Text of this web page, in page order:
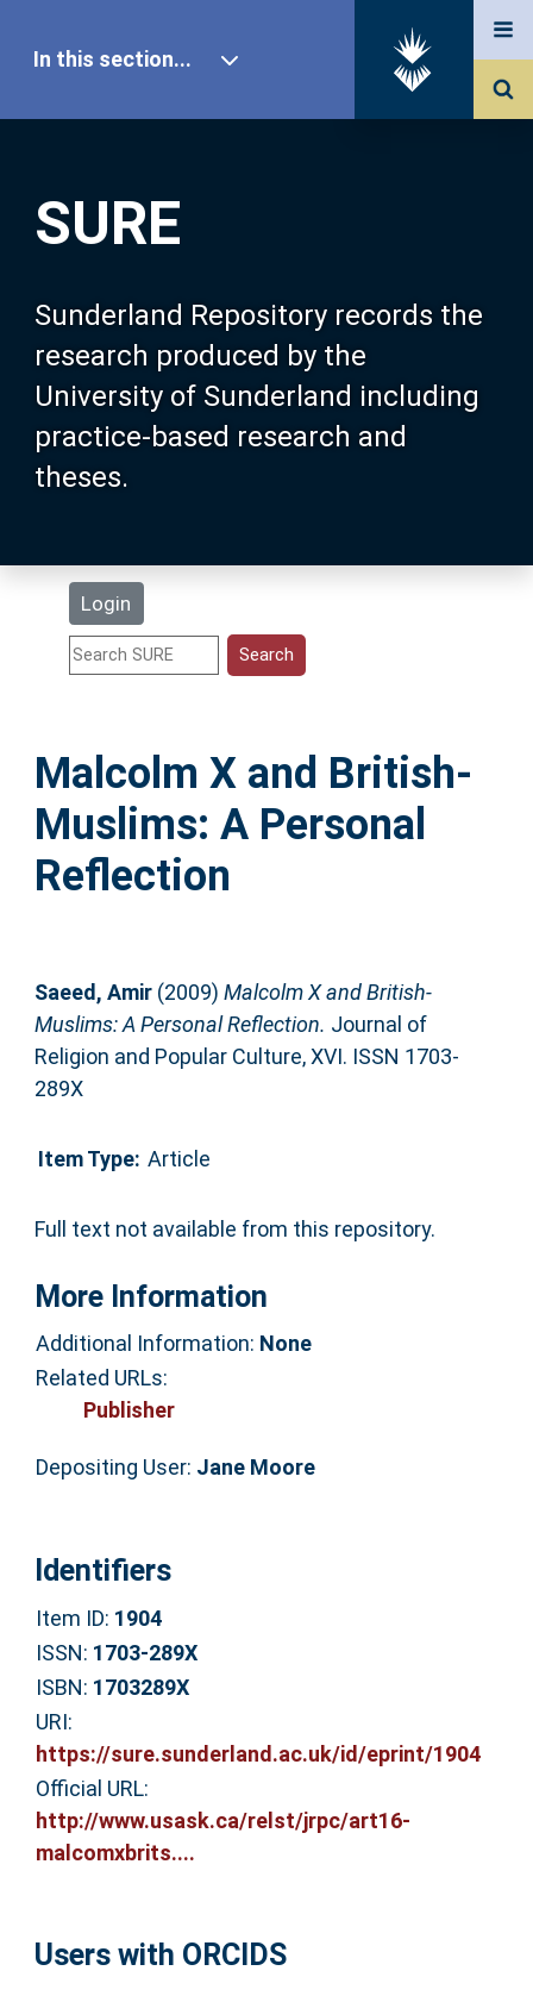
SURE
Sunderland Repository records the
research produced by the
University of Sunderland including
practice-based research and
theses.
Login
In this section...
Our Research
About SURE
Browse
Search
Statistics
Help
Accessibility
Malcolm X and British-
Muslims: A Personal
Reflection
Saeed, Amir(2009) Malcolm X and British-
Muslims: A Personal Reflection. Journal of
Religion and Popular Culture, XVI. ISSN 1703-
289X
Item Type: Article
Full text not available from this repository.
More Information
Additional Information: None
Related URLs:
Publisher
Depositing User: Jane Moore
Identifiers
Item ID: 1904
ISSN: 1703-289X
ISBN: 1703289X
URI:
https://sure.sunderland.ac.uk/id/eprint/1904
Official URL:
http://www.usask.ca/relst/jrpc/art16-
malcomxbrits....
Users with ORCIDS